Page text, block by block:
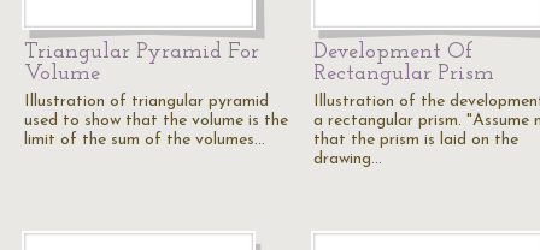
Triangular Pyramid For
Volume
Illustration of triangular pyramid
used to show that the volume is the
limit of the sum of the volumes…
Development Of
Rectangular Prism
Illustration of the
a rectangular prism. "Assume
that the prism is laid on the
drawing…